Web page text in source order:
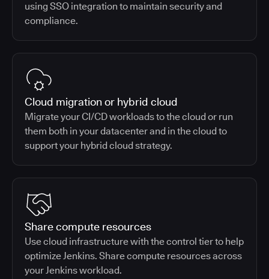
using SSO integration to maintain security and
compliance.
Cloud migration or hybrid cloud
Migrate your CI/CD workloads to the cloud or run
them both in your datacenter and in the cloud to
support your hybrid cloud strategy.
Share compute resources
Use cloud infrastructure with the control tier to help
optimize Jenkins. Share compute resources across
your Jenkins workload.